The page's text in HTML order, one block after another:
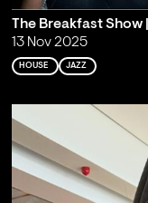
The Breakfast Show
13 Nov 2025
HOUSE JAZZ